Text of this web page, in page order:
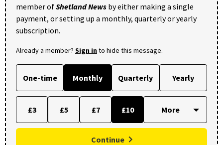
member ofShetland News by either making a single
payment, or setting up a monthly, quarterly or yearly
subscription.
Already a member? Sign into hide this message.
One-time Monthly Quarterly Yearly
£3 £5 £7 £10
Continue